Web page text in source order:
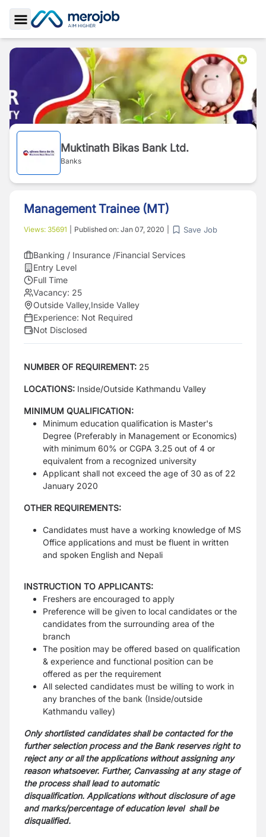
Toggle Sidebar
Muktinath Bikas Bank Ltd.
Banks
Management Trainee (MT)
Views: 35691 Published on: Jan 07, 2020 Save Job
Banking / Insurance /Financial Services
Entry Level
Full Time
Vacancy: 25
Outside Valley,Inside Valley
Experience: Not Required
Not Disclosed
NUMBER OF REQUIREMENT: 25
LOCATIONS: Inside/Outside Kathmandu Valley
MINIMUM QUALIFICATION:
Minimum education qualification is Master's
Degree (Preferably in Management or Economics)
with minimum 60% or CGPA 3.25 out of 4 or
equivalent from a recognized university
Applicant shall not exceed the age of 30 as of 22
January 2020
OTHER REQUIREMENTS:
Candidates must have a working knowledge of MS
Office applications and must be fluent in written
and spoken English and Nepali
INSTRUCTION TO APPLICANTS:
Freshers are encouraged to apply
Preference will be given to local candidates or the
candidates from the surrounding area of the
branch
The position may be offered based on qualification
& experience and functional position can be
offered as per the requirement
All selected candidates must be willing to work in
any branches of the bank (Inside/outside
Kathmandu valley)
Only shortlisted candidates shall be contacted for the
further selection process and the Bank reserves right to
reject any or all the applications without assigning any
reason whatsoever. Further, Canvassing at any stage of
the process shall lead to automatic
disqualification. Applications without disclosure of age
and marks/percentage of education level shall be
disqualified.